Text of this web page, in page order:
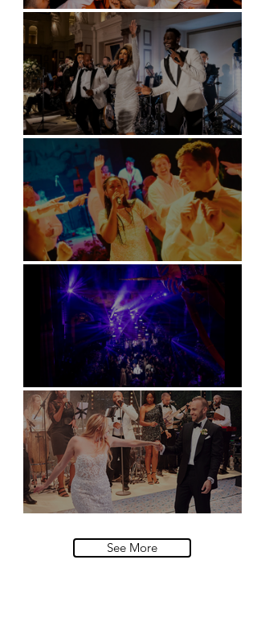
Battersea Arts Centre - London
Kimpton Fitzroy - London
Soori, Bali
Natural History Museum, London
See More